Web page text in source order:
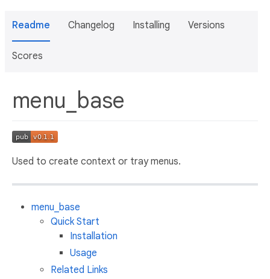
Readme Changelog Installing Versions
Scores
menu_base
Used to create context or tray menus.
menu_base
Quick Start
Installation
Usage
Related Links